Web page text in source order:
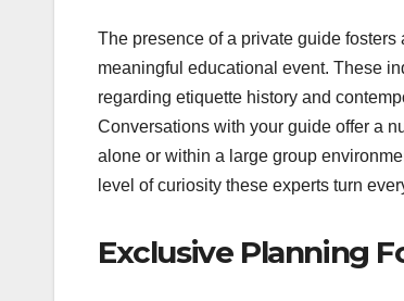
The presence of a private guide
meaningful educational event. These
regarding etiquette history and
Conversations with your guide offer a
alone or within a large group
level of curiosity these experts turn
Exclusive Planning